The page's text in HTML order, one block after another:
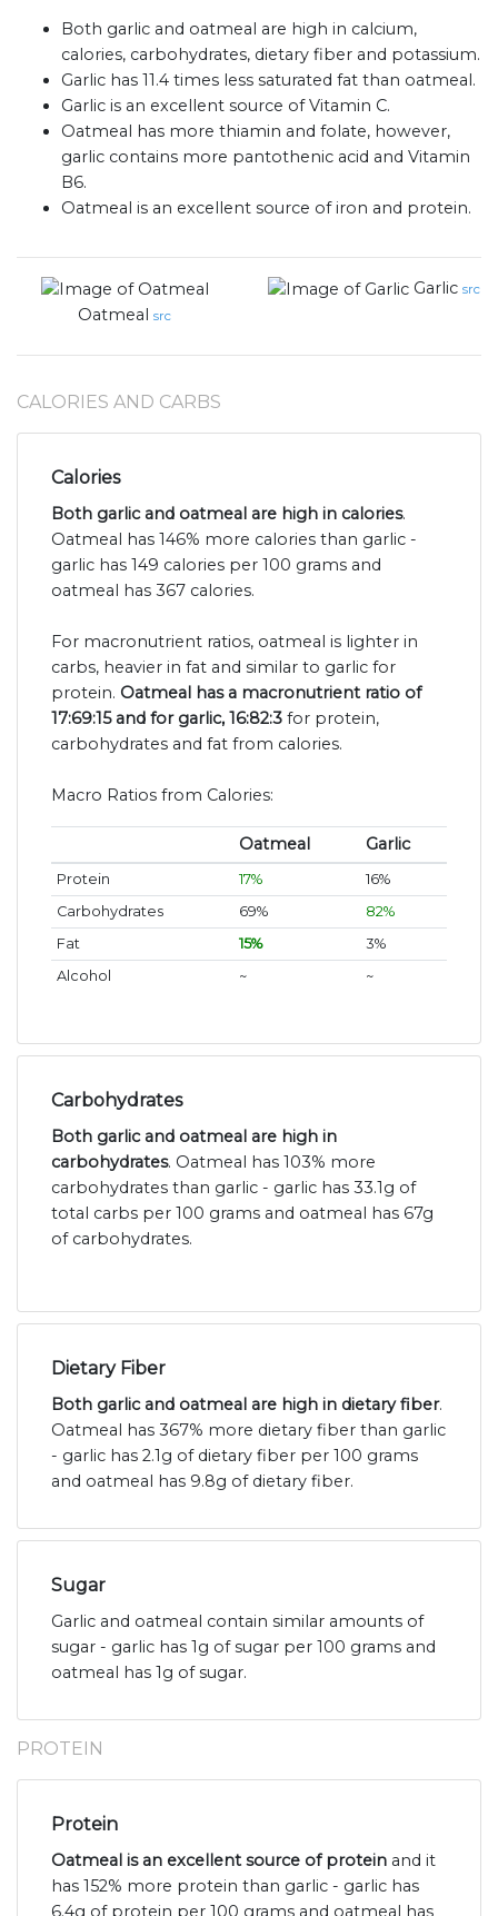
Both garlic and oatmeal are high in calcium,
calories, carbohydrates, dietary fiber and potassium.
Garlic has 11.4 times less saturated fat than oatmeal.
Garlic is an excellent source of Vitamin C.
Oatmeal has more thiamin and folate, however,
garlic contains more pantothenic acid and Vitamin
B6.
Oatmeal is an excellent source of iron and protein.
Oatmeal src
Garlic src
CALORIES AND CARBS
Calories
Both garlic and oatmeal are high in calories.
Oatmeal has 146% more calories than garlic -
garlic has 149 calories per 100 grams and
oatmeal has 367 calories.
For macronutrient ratios, oatmeal is lighter in
carbs, heavier in fat and similar to garlic for
protein. Oatmeal has a macronutrient ratio of
17:69:15 and for garlic, 16:82:3 for protein,
carbohydrates and fat from calories.
Macro Ratios from Calories:
Oatmeal Garlic
Protein 17%
16%
Carbohydrates
69%
82%
Fat
15%
3%
Alcohol
~ ~
Carbohydrates
Both garlic and oatmeal are high in
carbohydrates. Oatmeal has 103% more
carbohydrates than garlic - garlic has 33.1g of
total carbs per 100 grams and oatmeal has 67g
of carbohydrates.
Dietary Fiber
Both garlic and oatmeal are high in dietary fiber.
Oatmeal has 367% more dietary fiber than garlic
- garlic has 2.1g of dietary fiber per 100 grams
and oatmeal has 9.8g of dietary fiber.
Sugar
Garlic and oatmeal contain similar amounts of
sugar - garlic has 1g of sugar per 100 grams and
oatmeal has 1g of sugar.
PROTEIN
Protein
Oatmeal is an excellent source of protein and it
has 152% more protein than garlic - garlic has
6.4g of protein per 100 grams and oatmeal has